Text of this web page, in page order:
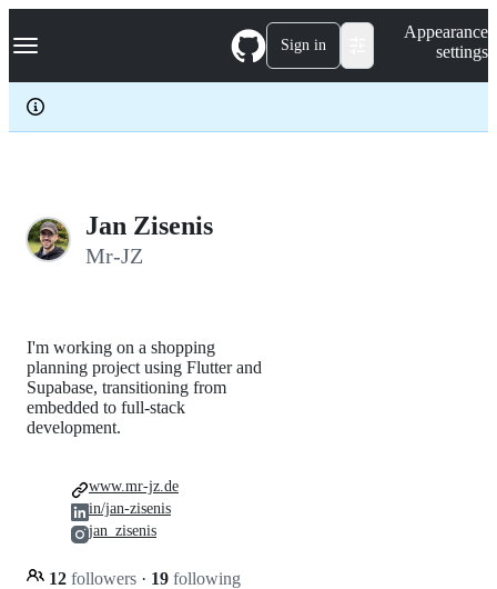
k
p
c
Navigation Menu Sign in
Appearance
settings
Jan Zisenis
Mr-JZ
I'm working on a shopping
planning project using Flutter and
Supabase, transitioning from
embedded to full-stack
development.
12 followers · 19 following
www.mr-jz.de
in/jan-zisenis
jan_zisenis